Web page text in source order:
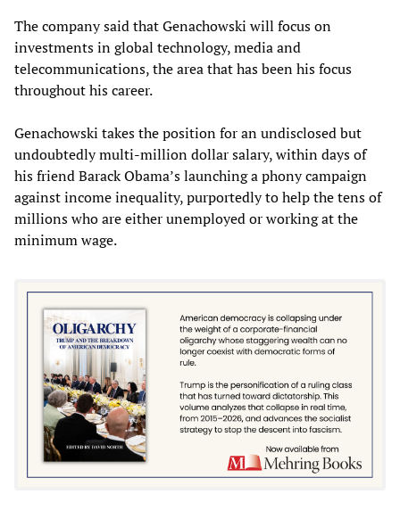
The company said that Genachowski will focus on
investments in global technology, media and
telecommunications, the area that has been his focus
throughout his career.
Genachowski takes the position for an undisclosed but
undoubtedly multi-million dollar salary, within days of
his friend Barack Obama’s launching a phony campaign
against income inequality, purportedly to help the tens of
millions who are either unemployed or working at the
minimum wage.